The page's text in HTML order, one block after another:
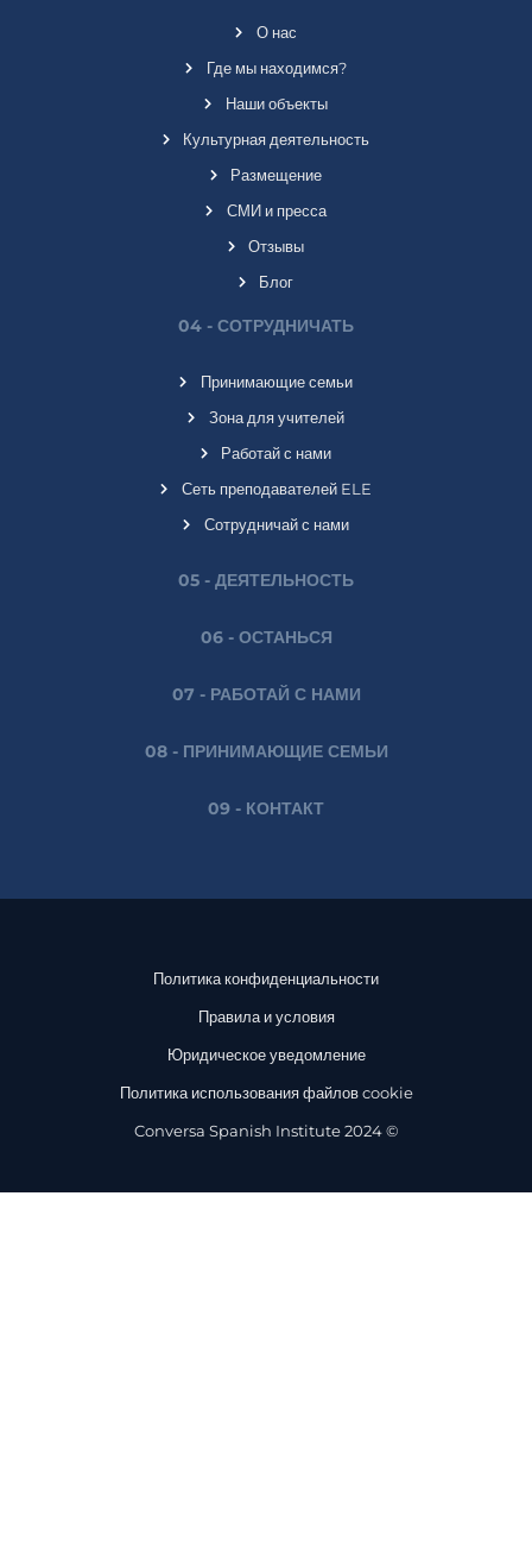
О нас
Где мы находимся?
Наши объекты
Культурная деятельность
Размещение
СМИ и пресса
Отзывы
Блог
04 - СОТРУДНИЧАТЬ
Принимающие семьи
Зона для учителей
Работай с нами
Сеть преподавателей ELE
Сотрудничай с нами
05 - ДЕЯТЕЛЬНОСТЬ
06 - ОСТАНЬСЯ
07 - РАБОТАЙ С НАМИ
08 - ПРИНИМАЮЩИЕ СЕМЬИ
09 - КОНТАКТ
Политика конфиденциальности
Правила и условия
Юридическое уведомление
Политика использования файлов cookie
Conversa Spanish Institute 2024 ©